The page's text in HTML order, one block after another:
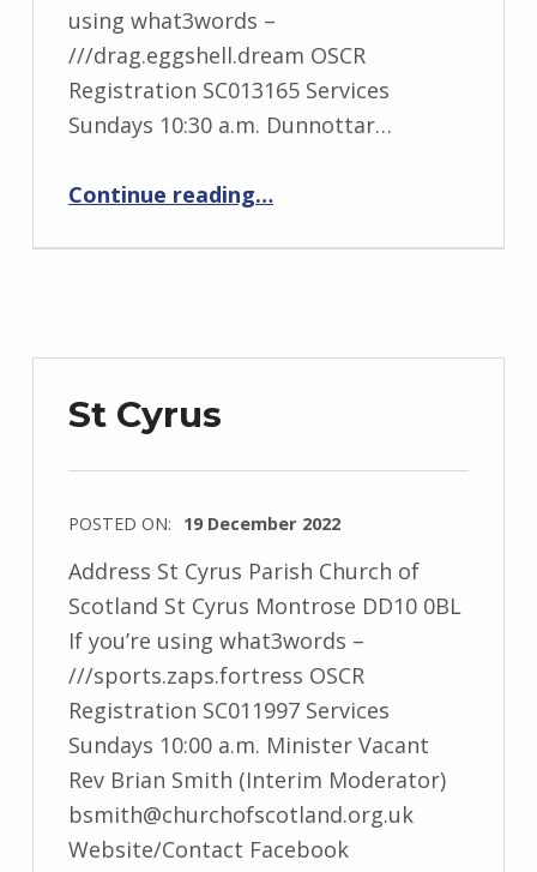
using what3words –
///drag.eggshell.dream OSCR
Registration SC013165 Services
Sundays 10:30 a.m. Dunnottar…
Continue reading…
St Cyrus
POSTED ON: 19 December 2022
Address St Cyrus Parish Church of
Scotland St Cyrus Montrose DD10 0BL
If you’re using what3words –
///sports.zaps.fortress OSCR
Registration SC011997 Services
Sundays 10:00 a.m. Minister Vacant
Rev Brian Smith (Interim Moderator)
bsmith@churchofscotland.org.uk
Website/Contact Facebook